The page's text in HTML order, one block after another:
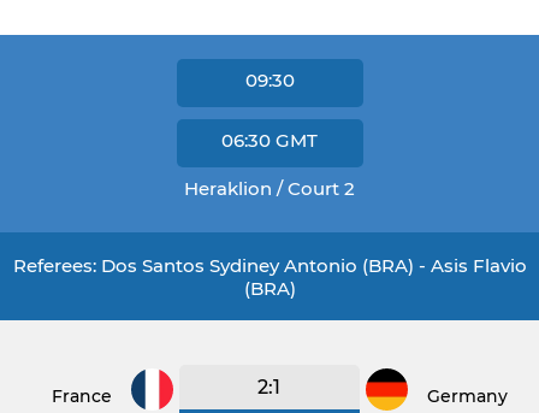
09:30
06:30 GMT
Heraklion / Court 2
Referees: Dos Santos Sydiney Antonio (BRA) - Asis Flavio
(BRA)
France 2:1 Germany